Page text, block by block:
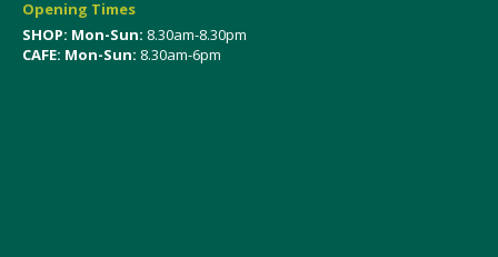
Opening Times
SHOP: Mon-Sun: 8.30am-8.30pm
CAFE: Mon-Sun: 8.30am-6pm